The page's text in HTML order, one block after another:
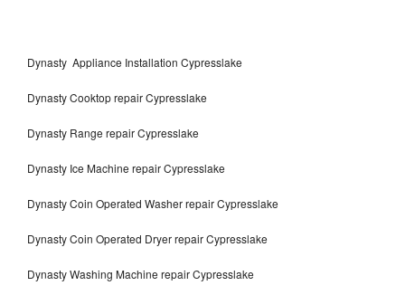
Dynasty Appliance Installation Cypresslake
Dynasty Cooktop repair Cypresslake
Dynasty Range repair Cypresslake
Dynasty Ice Machine repair Cypresslake
Dynasty Coin Operated Washer repair Cypresslake
Dynasty Coin Operated Dryer repair Cypresslake
Dynasty Washing Machine repair Cypresslake